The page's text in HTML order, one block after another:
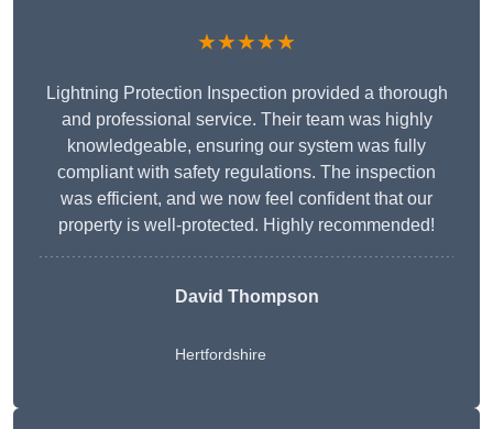
★★★★★
Lightning Protection Inspection provided a thorough
and professional service. Their team was highly
knowledgeable, ensuring our system was fully
compliant with safety regulations. The inspection
was efficient, and we now feel confident that our
property is well-protected. Highly recommended!
David Thompson
Hertfordshire